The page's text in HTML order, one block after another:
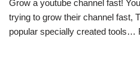
Grow a youtube channel fast!
trying to grow their channel fast,
popular specially created tools…